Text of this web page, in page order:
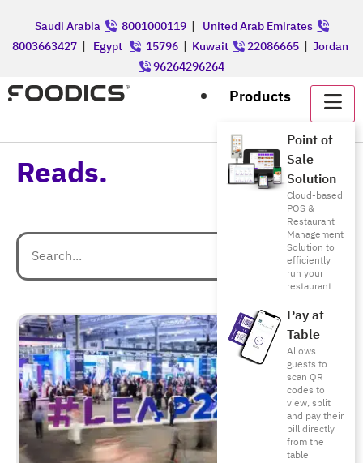
Saudi Arabia 8001000119| United Arab Emirates
8003663427 | Egypt 15796 | Kuwait 22086665 | Jordan
96264296264
Products
Point of
Sale
Solution
Cloud-based
POS &
Restaurant
Management
Solution to
efficiently
run your
restaurant
Pay at
Table
Allows
guests to
scan QR
codes to
view, split
and pay their
bill directly
from the
table
Reads.